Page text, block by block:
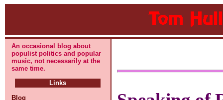
An occasional blog about
populist politics and popular
music, not necessarily at the
same time.
Links
Blog